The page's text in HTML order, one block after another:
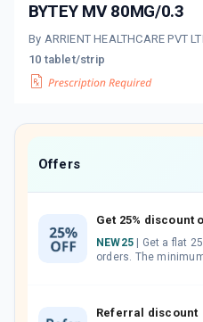
BYTEY MV 80MG/0.3
By ARRIENT HEALTHCARE PVT
10 tablet/strip
Offers
NEW25
orders. The
Referral discount